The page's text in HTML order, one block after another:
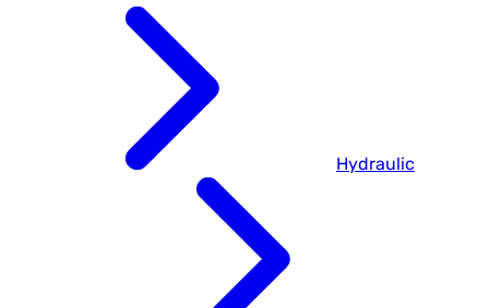
Hydraulic